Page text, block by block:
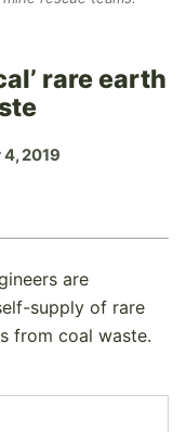
rare earth
2019
are
supply of rare
from coal waste.